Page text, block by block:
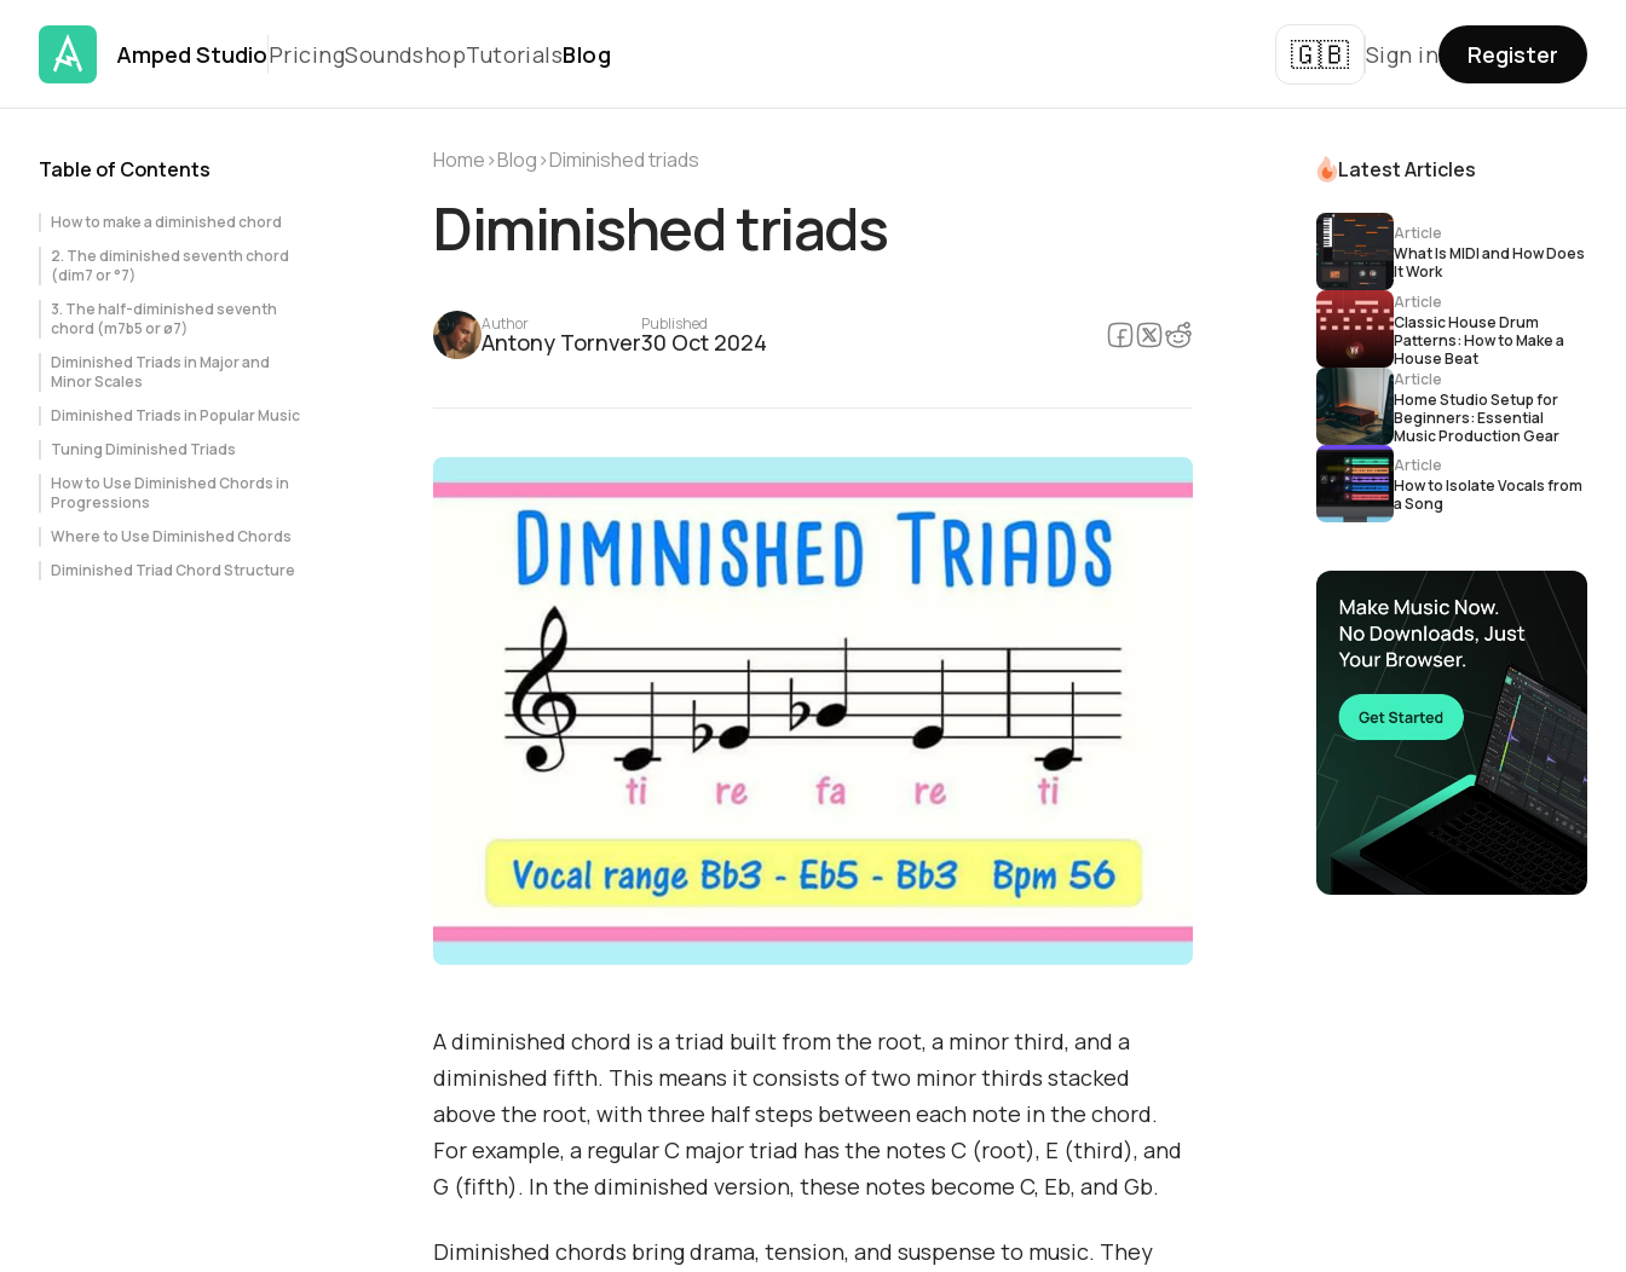
Amped StudioPricingSoundshopTutorialsBlog 🇬🇧 Sign in Register
Table of Contents
How to make a diminished chord
2. The diminished seventh chord
(dim7 or °7)
3. The half-diminished seventh
chord (m7b5 or ø7)
Diminished Triads in Major and
Minor Scales
Diminished Triads in Popular Music
Tuning Diminished Triads
How to Use Diminished Chords in
Progressions
Where to Use Diminished Chords
Diminished Triad Chord Structure
Home›Blog›Diminished triads
Diminished triads
Author
Antony Tornver
Published
30 Oct 2024
A diminished chord is a triad built from the root, a minor third, and a
diminished fifth. This means it consists of two minor thirds stacked
above the root, with three half steps between each note in the chord.
For example, a regular C major triad has the notes C (root), E (third), and
G (fifth). In the diminished version, these notes become C, Eb, and Gb.
Diminished chords bring drama, tension, and suspense to music. They
Latest Articles
Article
What Is MIDI and How Does
It Work
Article
Classic House Drum
Patterns: How to Make a
House Beat
Article
Home Studio Setup for
Beginners: Essential
Music Production Gear
Article
How to Isolate Vocals from
a Song